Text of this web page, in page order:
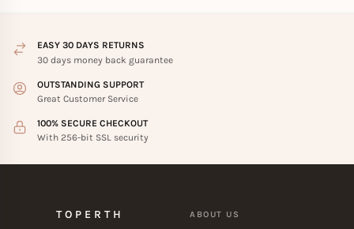
EASY 30 DAYS RETURNS
30 days money back guarantee
OUTSTANDING SUPPORT
Great Customer Service
100% SECURE CHECKOUT
With 256-bit SSL security
TOPERTH ABOUT US